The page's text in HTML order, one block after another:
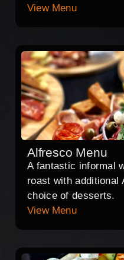
View Menu
Alfresco Menu
A fantastic informal
roast with additional
choice of desserts.
View Menu